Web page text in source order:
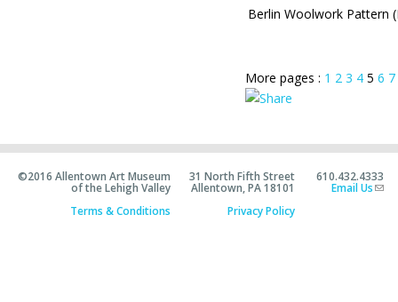
Berlin Woolwork Pattern
More pages : 1 2 3 4 5 6 7
©2016 Allentown Art Museum
of the Lehigh Valley
Terms & Conditions
31 North Fifth Street
Allentown, PA 18101
Privacy Policy
610.432.4333
Email Us